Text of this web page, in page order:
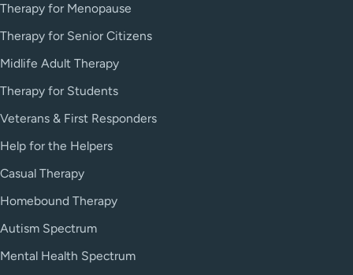
Therapy for Menopause
Therapy for Senior Citizens
Midlife Adult Therapy
Therapy for Students
Veterans & First Responders
Help for the Helpers
Casual Therapy
Homebound Therapy
Autism Spectrum
Mental Health Spectrum